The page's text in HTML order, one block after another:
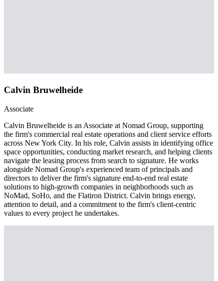
Calvin Bruwelheide
Associate
Calvin Bruwelheide is an Associate at Nomad Group, supporting
the firm's commercial real estate operations and client service efforts
across New York City. In his role, Calvin assists in identifying office
space opportunities, conducting market research, and helping clients
navigate the leasing process from search to signature. He works
alongside Nomad Group's experienced team of principals and
directors to deliver the firm's signature end-to-end real estate
solutions to high-growth companies in neighborhoods such as
NoMad, SoHo, and the Flatiron District. Calvin brings energy,
attention to detail, and a commitment to the firm's client-centric
values to every project he undertakes.